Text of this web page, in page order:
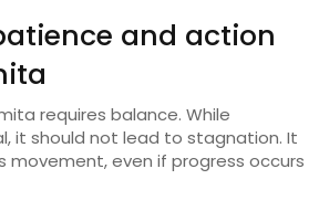
and action
requires balance. While
it should not lead to stagnation. It
movement, even if progress occurs